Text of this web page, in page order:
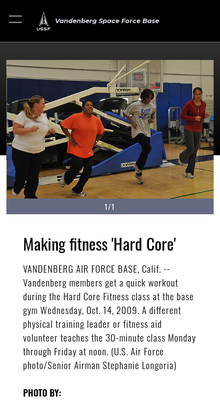
Vandenberg Space Force Base
1/1
Making fitness 'Hard Core'
VANDENBERG AIR FORCE BASE, Calif. --
Vandenberg members get a quick workout
during the Hard Core Fitness class at the base
gym Wednesday, Oct. 14, 2009. A different
physical training leader or fitness aid
volunteer teaches the 30-minute class Monday
through Friday at noon. (U.S. Air Force
photo/Senior Airman Stephanie Longoria)
PHOTO BY: